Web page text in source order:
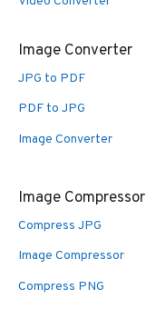
Image Converter
JPG to PDF
PDF to JPG
Image Converter
Image Compressor
Compress JPG
Image Compressor
Compress PNG